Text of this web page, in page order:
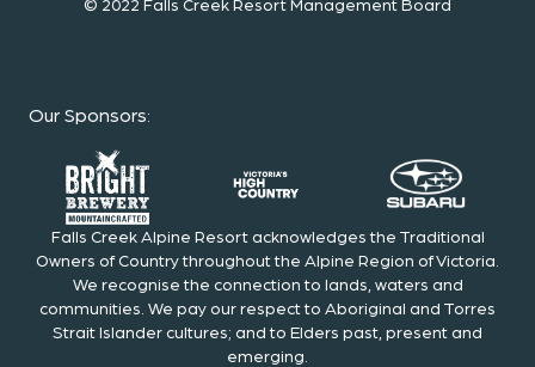
Our Sponsors:
Falls Creek Alpine Resort acknowledges the Traditional
Owners of Country throughout the Alpine Region of Victoria.
We recognise the connection to lands, waters and
communities. We pay our respect to Aboriginal and Torres
Strait Islander cultures; and to Elders past, present and
emerging.